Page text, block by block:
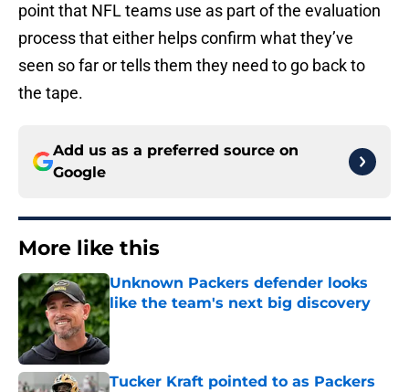
point that NFL teams use as part of the evaluation
process that either helps confirm what they’ve
seen so far or tells them they need to go back to
the tape.
Add us as a preferred source on
Google
More like this
Unknown Packers defender looks
like the team's next big discovery
Published by on Invalid Date
Tucker Kraft pointed to as Packers